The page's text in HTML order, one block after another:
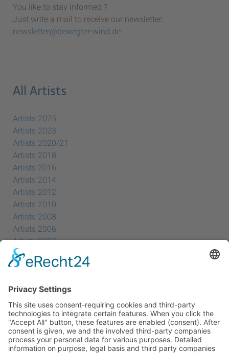
You like to stay informed ?
Just write a mail to receive our newsletter:
newsletter@bewegter-wind.de
All Artists
Artists 2025
Artists 2023
Artists 2020/21
Artists 2018
Artists 2016
Artists 2014
Artists 2012
Artists 2010
Artists 2008
Artists 2006
Artists 2005
Artists 2004
Cookie-Einstellungen